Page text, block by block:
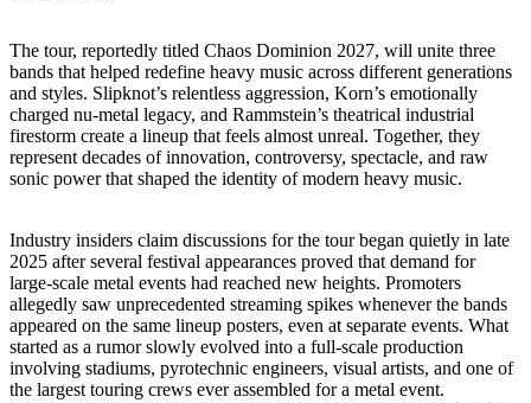
The tour, reportedly titled Chaos Dominion 2027, will unite three
bands that helped redefine heavy music across different generations
and styles. Slipknot’s relentless aggression, Korn’s emotionally
charged nu-metal legacy, and Rammstein’s theatrical industrial
firestorm create a lineup that feels almost unreal. Together, they
represent decades of innovation, controversy, spectacle, and raw
sonic power that shaped the identity of modern heavy music.
Industry insiders claim discussions for the tour began quietly in late
2025 after several festival appearances proved that demand for
large-scale metal events had reached new heights. Promoters
allegedly saw unprecedented streaming spikes whenever the bands
appeared on the same lineup posters, even at separate events. What
started as a rumor slowly evolved into a full-scale production
involving stadiums, pyrotechnic engineers, visual artists, and one of
the largest touring crews ever assembled for a metal event.